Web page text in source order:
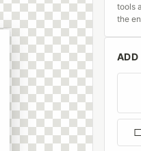
tools
the
ADD